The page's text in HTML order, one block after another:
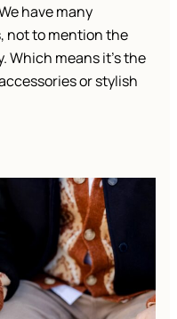
have many
not to mention the
Which means it’s the
or stylish